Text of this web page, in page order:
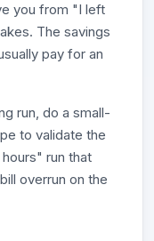
you from "I left
The savings
pay for an
run, do a small-
to validate the
run that
overrun on the